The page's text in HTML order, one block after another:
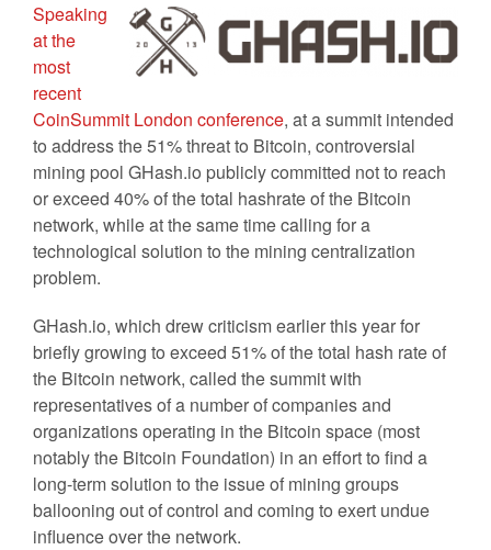
Speaking
at the
most
recent
CoinSummit London conference, at a summit intended
to address the 51% threat to Bitcoin, controversial
mining pool GHash.io publicly committed not to reach
or exceed 40% of the total hashrate of the Bitcoin
network, while at the same time calling for a
technological solution to the mining centralization
problem.
GHash.io, which drew criticism earlier this year for
briefly growing to exceed 51% of the total hash rate of
the Bitcoin network, called the summit with
representatives of a number of companies and
organizations operating in the Bitcoin space (most
notably the Bitcoin Foundation) in an effort to find a
long-term solution to the issue of mining groups
ballooning out of control and coming to exert undue
influence over the network.